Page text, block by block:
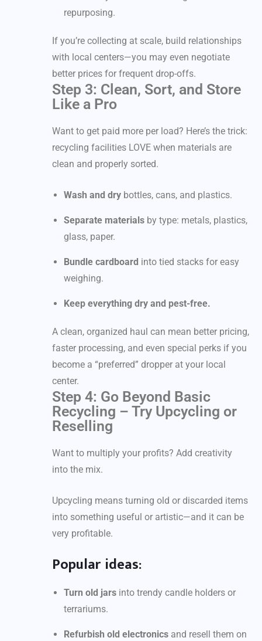
repurposing.
If you’re collecting at scale, build relationships
with local centers—you may even negotiate
better prices for frequent drop-offs.
Step 3: Clean, Sort, and Store
Like a Pro
Want to get paid more per load? Here’s the trick:
recycling facilities LOVE when materials are
clean and properly sorted.
Wash and dry bottles, cans, and plastics.
Separate materials by type: metals, plastics,
glass, paper.
Bundle cardboard into tied stacks for easy
weighing.
Keep everything dry and pest-free.
A clean, organized haul can mean better pricing,
faster processing, and even special perks if you
become a “preferred” dropper at your local
center.
Step 4: Go Beyond Basic
Recycling – Try Upcycling or
Reselling
Want to multiply your profits? Add creativity
into the mix.
Upcycling means turning old or discarded items
into something useful or artistic—and it can be
very profitable.
Popular ideas:
Turn old jars into trendy candle holders or
terrariums.
Refurbish old electronics and resell them on